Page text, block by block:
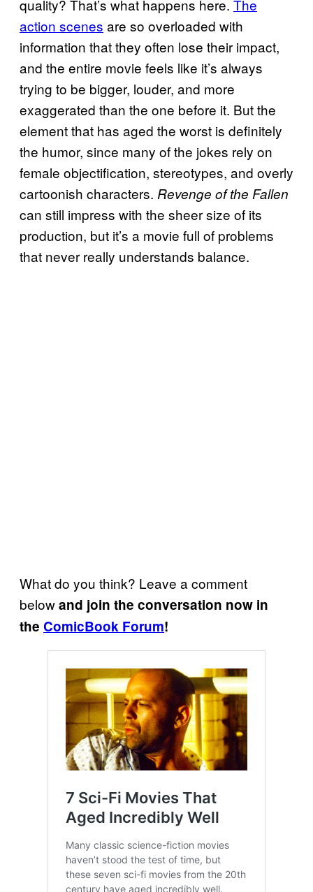
quality? That’s what happens here. The
action scenes are so overloaded with
information that they often lose their impact,
and the entire movie feels like it’s always
trying to be bigger, louder, and more
exaggerated than the one before it. But the
element that has aged the worst is definitely
the humor, since many of the jokes rely on
female objectification, stereotypes, and overly
cartoonish characters. Revenge of the Fallen
can still impress with the sheer size of its
production, but it’s a movie full of problems
that never really understands balance.
What do you think? Leave a comment
belowand join the conversation now in
the ComicBook Forum!